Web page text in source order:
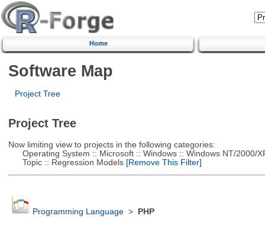
Home
Software Map
Project Tree
Project Tree
Now limiting view to projects in the following categories:
Operating System :: Microsoft :: Windows :: Windows NT/2000/
Topic :: Regression Models[Remove This Filter]
Programming Language> PHP